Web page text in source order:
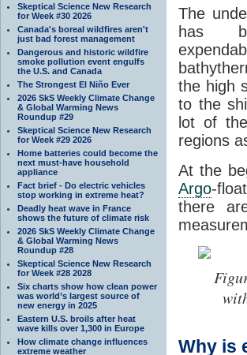
Skeptical Science New Research
for Week #30 2026
Canada's boreal wildfires aren't
just bad forest management
Dangerous and historic wildfire
smoke pollution event engulfs
the U.S. and Canada
The Strongest El Niño Ever
2026 SkS Weekly Climate Change
& Global Warming News
Roundup #29
Skeptical Science New Research
for Week #29 2026
Home batteries could become the
next must-have household
appliance
Fact brief - Do electric vehicles
stop working in extreme heat?
Deadly heat wave in France
shows the future of climate risk
2026 SkS Weekly Climate Change
& Global Warming News
Roundup #28
Skeptical Science New Research
for Week #28 2028
Six charts show how clean power
was world’s largest source of
new energy in 2025
Eastern U.S. broils after heat
wave kills over 1,300 in Europe
How climate change influences
extreme weather
The
has
the high
to the
lot of
regions
At the
Argo-
there
Why is